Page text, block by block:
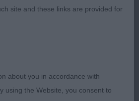
SUPER SECRET
with a feminine head,
compact, lovely pleasing head
site and these links are provided for
about you in accordance with
using the Website, you consent to